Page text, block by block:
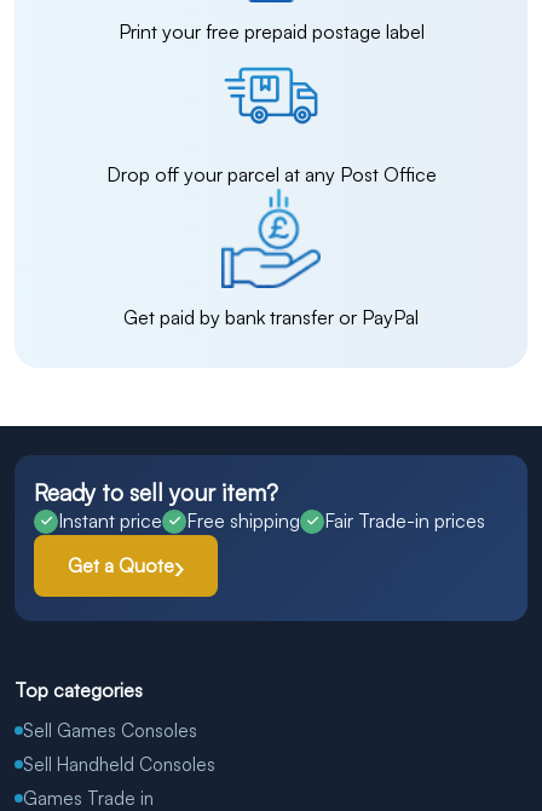
Print your free prepaid postage label
Drop off your parcel at any Post Office
Get paid by bank transfer or PayPal
Ready to sell your item?
Instant price Free shipping
Fair Trade-in prices
Get a Quote
Top categories
Sell Games Consoles
Sell Handheld Consoles
Games Trade in